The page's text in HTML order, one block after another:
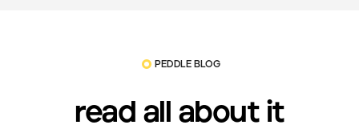
PEDDLE BLOG
read all about it